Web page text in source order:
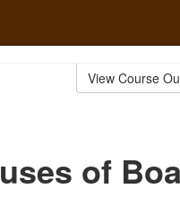
View Course
of